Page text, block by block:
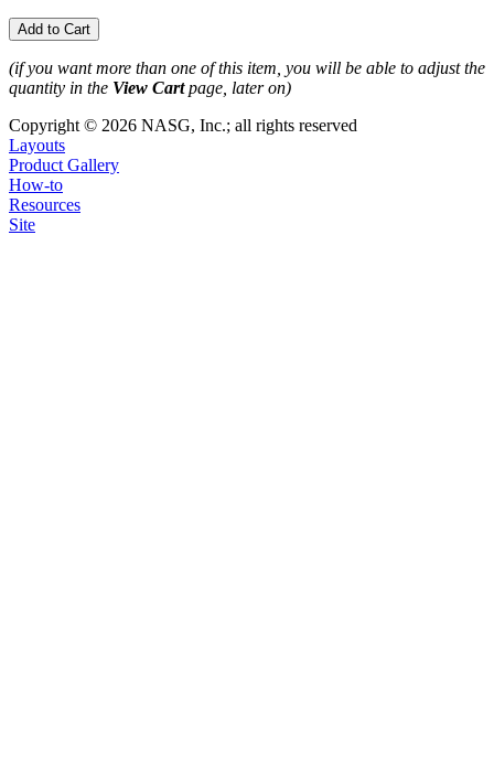
(if you want more than one of this item, you will be able to adjust the
quantity in the View Cartpage, later on)
Copyright © 2026 NASG, Inc.; all rights reserved
Layouts
Product Gallery
How-to
Resources
Site